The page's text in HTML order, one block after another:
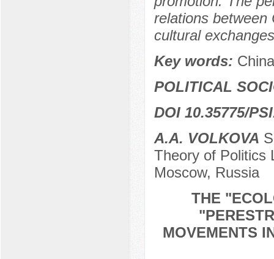
relations between
cultural
Key words:
POLITICAL
DOI 10.35775/
A.A. VOLKOVA
Theory of Politics
Moscow, Russia
THE
MOVEMENTS